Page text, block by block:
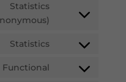
service
Statistics
Consent
service
analytics
Statistics
Consent
Functional
Consent